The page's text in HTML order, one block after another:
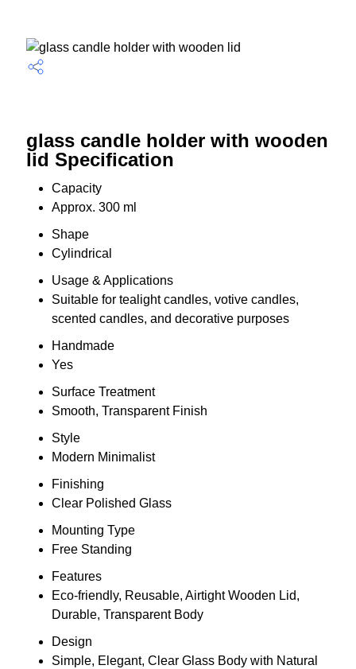
glass candle holder with wooden
lid Specification
Capacity
Approx. 300 ml
Shape
Cylindrical
Usage & Applications
Suitable for tealight candles, votive candles,
scented candles, and decorative purposes
Handmade
Yes
Surface Treatment
Smooth, Transparent Finish
Style
Modern Minimalist
Finishing
Clear Polished Glass
Mounting Type
Free Standing
Features
Eco-friendly, Reusable, Airtight Wooden Lid,
Durable, Transparent Body
Design
Simple, Elegant, Clear Glass Body with Natural